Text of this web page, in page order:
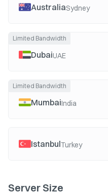
AustraliaSydney
DubaiUAE
Limited Bandwidth
MumbaiIndia
Limited Bandwidth
IstanbulTurkey
Server Size